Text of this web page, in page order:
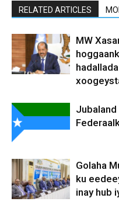
RELATED ARTICLES
MW
Golaha
ku
inay hub